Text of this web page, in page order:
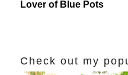
Lover of Blue Pots
Check out my